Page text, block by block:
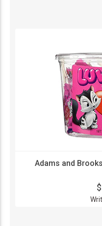
Adams and